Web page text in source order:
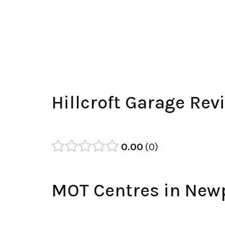
Hillcroft Garage
0.00 0
MOT Centres in